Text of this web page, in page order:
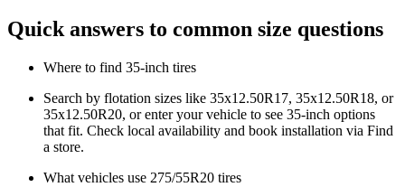
Quick answers to common size questions
Where to find 35‑inch tires
Search by flotation sizes like 35x12.50R17, 35x12.50R18, or
35x12.50R20, or enter your vehicle to see 35‑inch options
that fit. Check local availability and book installation via Find
a store.
What vehicles use 275/55R20 tires